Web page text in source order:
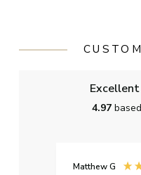
Excellent
4.97
Matthew G